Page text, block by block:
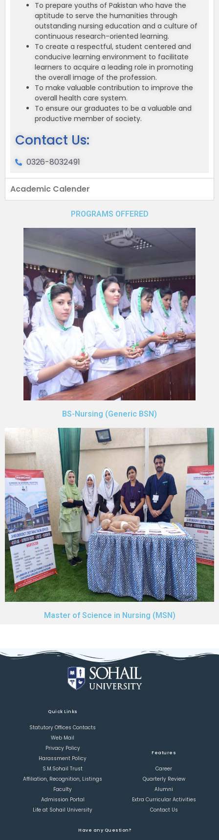
To prepare youths of Pakistan who have the
aptitude to serve the humanities through
outstanding nursing education and a culture of
continuous research-oriented learning.
To create a respectful, student centered and
conducive learning environment to facilitate
learners to acquire a leading role in promoting
the overall image of the profession.
To make valuable contribution to improve the
overall health care system.
To ensure our graduates to be a valuable and
productive member of society.
Contact Us:
0326-8032491
Academic Calender
PROGRAMS OFFERED
BS-Nursing (Generic BSN)
Master of Science in Nursing (MSN)
Quick Links
Statutory Offices Contacts
Web Mail
Privacy Policy
Harassment Policy
S.M.Sohail Trust
Affiliation, Recognition, Listings
Faculty
Admission Portal
Life at Sohail University
Features
Career
Quarterly Review
Alumni
Extra Curricular Activities
Contact Us
Have any Question?